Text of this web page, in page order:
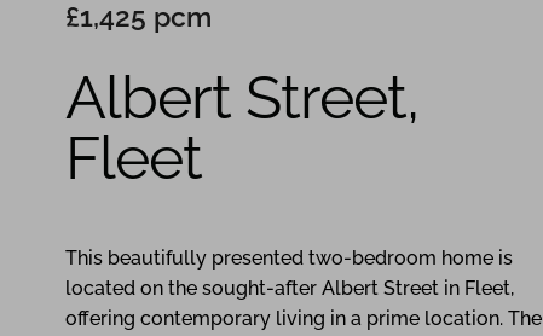
£1,425 pcm
Albert Street,
Fleet
This beautifully presented two-bedroom home is
located on the sought-after Albert Street in Fleet,
offering contemporary living in a prime location. The